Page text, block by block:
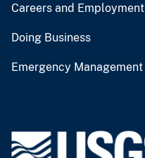
Careers and Employment
Doing Business
Emergency Management